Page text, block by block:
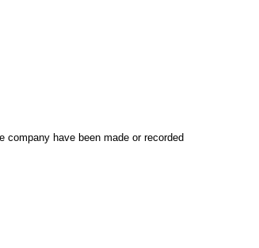
company have been made or recorded